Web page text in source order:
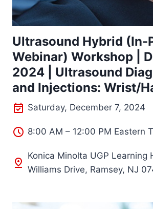
Ultrasound Hybrid (In-
Webinar) Workshop |
2024 | Ultrasound
and Injections: Wrist/
Saturday, December 7, 2024
8:00 AM – 12:00 PM Eastern
Konica Minolta UGP Learning
Williams Drive, Ramsey, NJ